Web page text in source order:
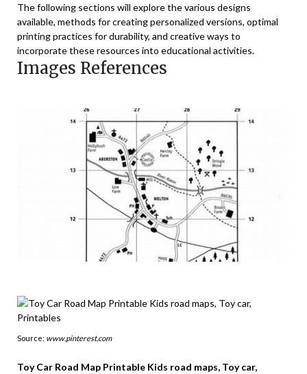
The following sections will explore the various designs
available, methods for creating personalized versions, optimal
printing practices for durability, and creative ways to
incorporate these resources into educational activities.
Images References
Source: www.pinterest.com
Toy Car Road Map Printable Kids road maps, Toy car,